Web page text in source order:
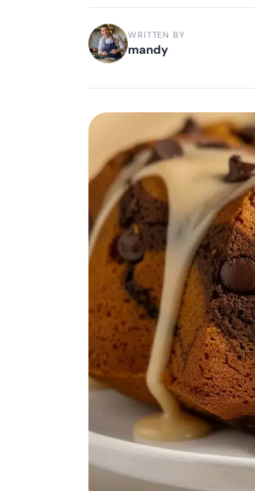
WRITTEN BY
mandy